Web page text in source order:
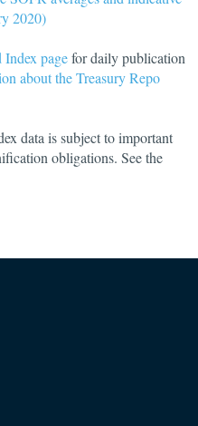
2020)
Index pagefor daily publication
about the Treasury Repo
data is subject to important
obligations. See the